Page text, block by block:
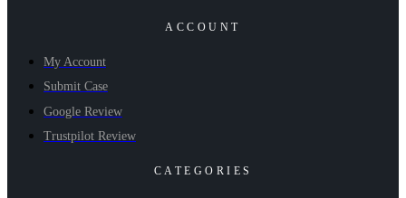
ACCOUNT
My Account
Submit Case
Google Review
Trustpilot Review
CATEGORIES